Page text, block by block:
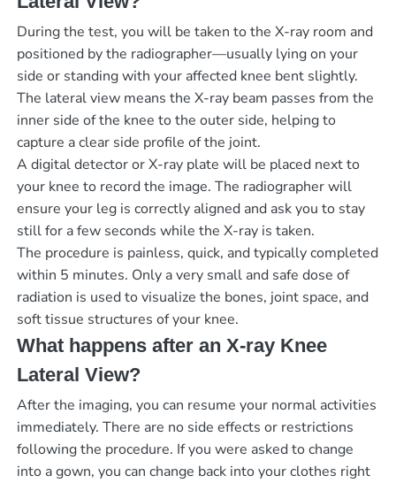
During the test, you will be taken to the X-ray room and
positioned by the radiographer—usually lying on your
side or standing with your affected knee bent slightly.
The lateral view means the X-ray beam passes from the
inner side of the knee to the outer side, helping to
capture a clear side profile of the joint.
A digital detector or X-ray plate will be placed next to
your knee to record the image. The radiographer will
ensure your leg is correctly aligned and ask you to stay
still for a few seconds while the X-ray is taken.
The procedure is painless, quick, and typically completed
within 5 minutes. Only a very small and safe dose of
radiation is used to visualize the bones, joint space, and
soft tissue structures of your knee.
What happens after an X-ray Knee
Lateral View?
After the imaging, you can resume your normal activities
immediately. There are no side effects or restrictions
following the procedure. If you were asked to change
into a gown, you can change back into your clothes right